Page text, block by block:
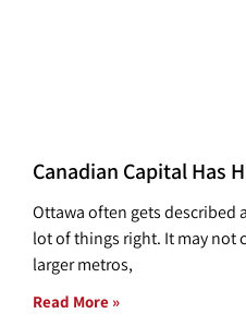
Canadian Capital Has
Ottawa often gets described
lot of things right. It may not
larger metros,
Read More »